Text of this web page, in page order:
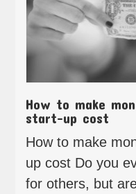
How to make
start-up cost
How to make
up cost Do you
for others, but